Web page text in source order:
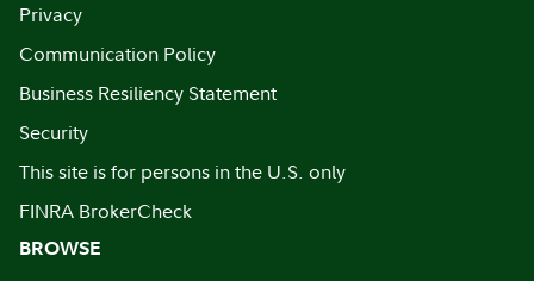
Privacy
Communication Policy
Business Resiliency Statement
Security
This site is for persons in the U.S. only
FINRA BrokerCheck
BROWSE